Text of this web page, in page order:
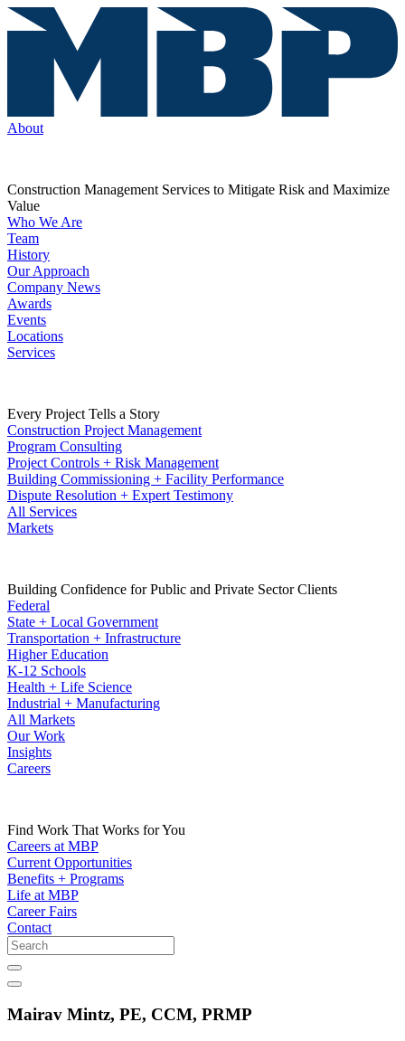
About
Construction Management Services to Mitigate Risk and Maximize
Value
Who We Are
Team
History
Our Approach
Company News
Awards
Events
Locations
Services
Every Project Tells a Story
Construction Project Management
Program Consulting
Project Controls + Risk Management
Building Commissioning + Facility Performance
Dispute Resolution + Expert Testimony
All Services
Markets
Building Confidence for Public and Private Sector Clients
Federal
State + Local Government
Transportation + Infrastructure
Higher Education
K-12 Schools
Health + Life Science
Industrial + Manufacturing
All Markets
Our Work
Insights
Careers
Find Work That Works for You
Careers at MBP
Current Opportunities
Benefits + Programs
Life at MBP
Career Fairs
Contact
Mairav Mintz, PE, CCM, PRMP